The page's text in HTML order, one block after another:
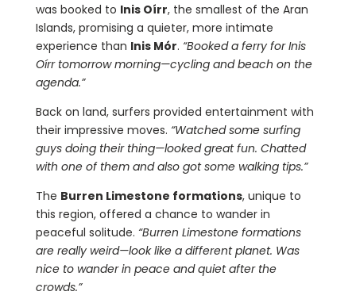
was booked to Inis Oírr, the smallest of the Aran
Islands, promising a quieter, more intimate
experience than Inis Mór. “Booked a ferry for Inis
Oírr tomorrow morning—cycling and beach on the
agenda.”
Back on land, surfers provided entertainment with
their impressive moves. “Watched some surfing
guys doing their thing—looked great fun. Chatted
with one of them and also got some walking tips.”
The Burren Limestone formations, unique to
this region, offered a chance to wander in
peaceful solitude. “Burren Limestone formations
are really weird—look like a different planet. Was
nice to wander in peace and quiet after the
crowds.”